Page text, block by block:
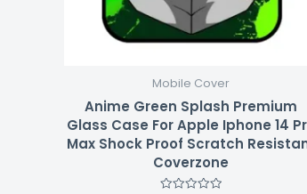
Mobile Cover
Anime Green Splash Premium
Glass Case For Apple Iphone 14
Max Shock Proof Scratch
Coverzone